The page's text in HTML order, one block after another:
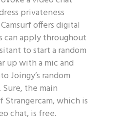
privateness
offers digital
can apply throughout
to start a random
up with a mic and
Joingy’s random
the main
which is
chat, is free.